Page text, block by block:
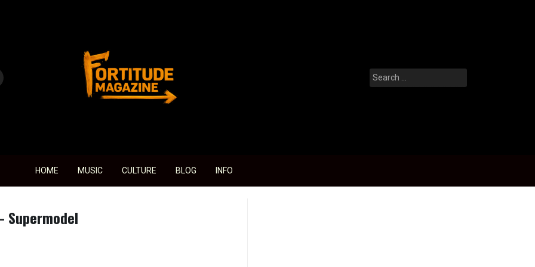
Fortitude Magazine
Search
for:
HOME MUSIC CULTURE BLOG INFO
Supermodel